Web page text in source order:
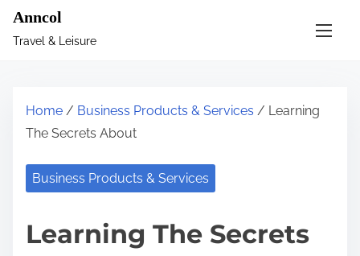
Anncol
Travel & Leisure
Home / Business Products & Services / Learning
The Secrets About
Business Products & Services
Learning The Secrets